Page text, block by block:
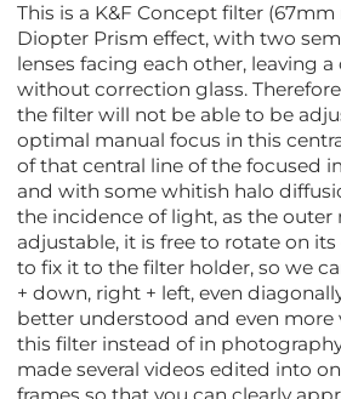
This is a K&F Concept filter
Diopter Prism effect, with two
lenses facing each other, leaving
without correction glass.
the filter will not be able to be
optimal manual focus in this
of that central line of the focused
and with some whitish halo
the incidence of light, as the outer
adjustable, it is free to rotate on
to fix it to the filter holder, so we
+ down, right + left, even
better understood and even more
this filter instead of in
made several videos edited into